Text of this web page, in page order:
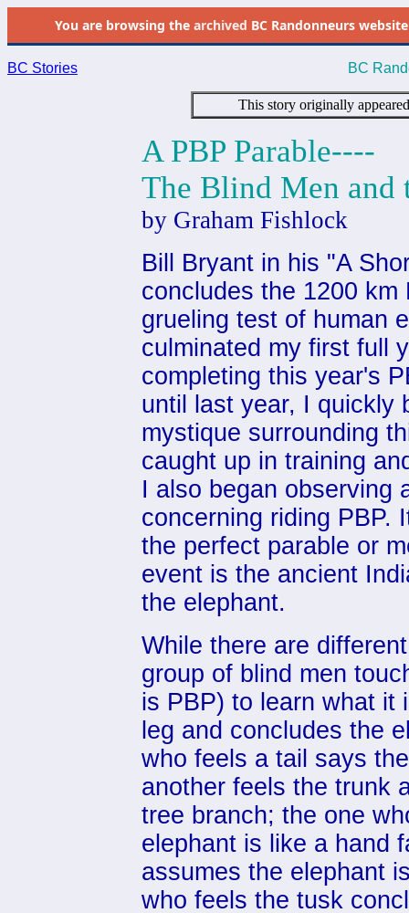
You are browsing the archived BC Randonneurs
BC Stories BC
This story originally
A PBP Parable----
The Blind Men and
by Graham Fishlock
Bill Bryant in his "A
concludes the 1200
grueling test of human
culminated my first full
completing this year's
until last year, I quickly
mystique surrounding
caught up in training
I also began observing
concerning riding PBP.
the perfect parable or
event is the ancient
the elephant.
While there are
group of blind men
is PBP) to learn what it
leg and concludes the
who feels a tail says
another feels the trunk
tree branch; the one
elephant is like a hand
assumes the elephant
who feels the tusk